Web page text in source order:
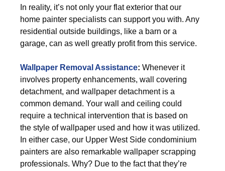
In reality, it’s not only your flat exterior that our
home painter specialists can support you with. Any
residential outside buildings, like a barn or a
garage, can as well greatly profit from this service.
Wallpaper Removal Assistance: Whenever it
involves property enhancements, wall covering
detachment, and wallpaper detachment is a
common demand. Your wall and ceiling could
require a technical intervention that is based on
the style of wallpaper used and how it was utilized.
In either case, our Upper West Side condominium
painters are also remarkable wallpaper scrapping
professionals. Why? Due to the fact that they’re